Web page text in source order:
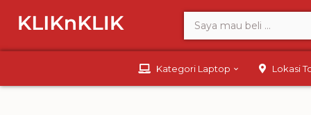
Kategori Laptop Lokasi